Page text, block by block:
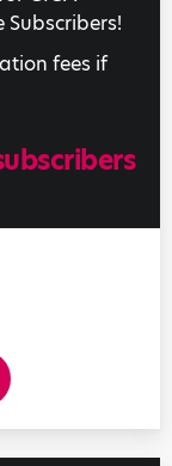
Subscribers!
fees if